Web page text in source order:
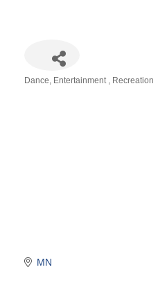
Dance Entertainment Recreation
MN